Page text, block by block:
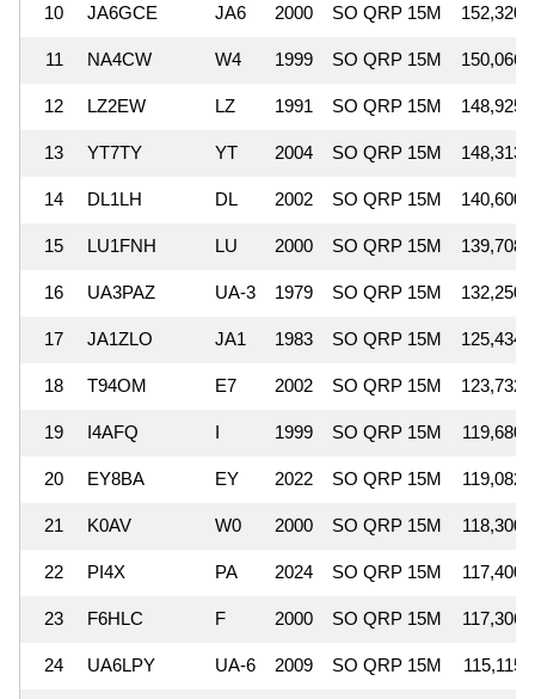
10 JA6GCE JA6 2000 SO QRP 15M 152,320
11 NA4CW W4 1999 SO QRP 15M 150,066
12 LZ2EW LZ 1991 SO QRP 15M 148,925
13 YT7TY YT 2004 SO QRP 15M 148,313
14 DL1LH DL 2002 SO QRP 15M 140,600
15 LU1FNH LU 2000 SO QRP 15M 139,708
16 UA3PAZ UA-3 1979 SO QRP 15M 132,250
17 JA1ZLO JA1 1983 SO QRP 15M 125,434
18 T94OM E7 2002 SO QRP 15M 123,732
19 I4AFQ I 1999 SO QRP 15M 119,680
20 EY8BA EY 2022 SO QRP 15M 119,082
21 K0AV W0 2000 SO QRP 15M 118,300
22 PI4X PA 2024 SO QRP 15M 117,400
23 F6HLC F 2000 SO QRP 15M 117,306
24 UA6LPY UA-6 2009 SO QRP 15M 115,115